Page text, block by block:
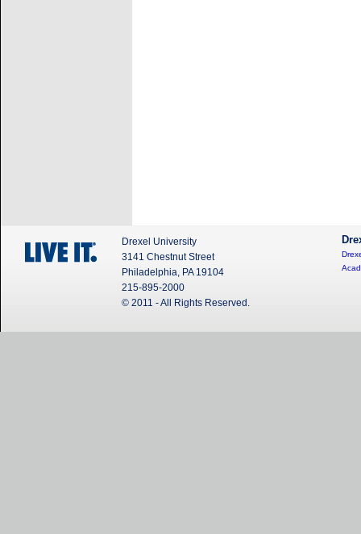
Drexel University
3141 Chestnut Street
Philadelphia, PA 19104
215-895-2000
© 2011 - All Rights Reserved.